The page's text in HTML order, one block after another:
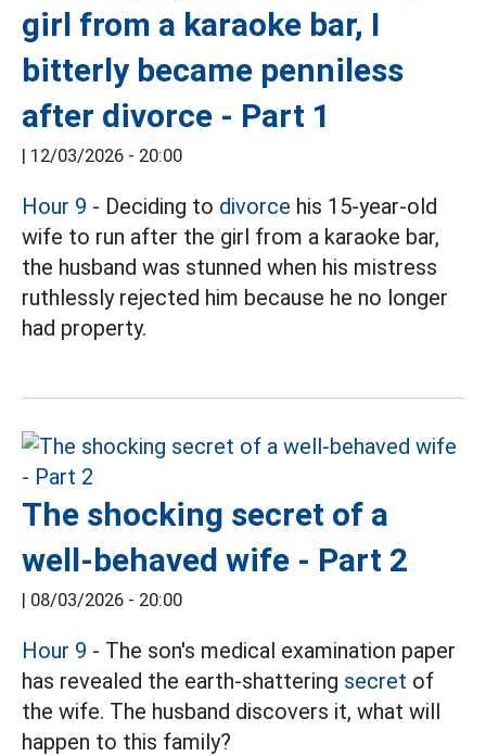
girl from a karaoke bar, I
bitterly became penniless
after divorce - Part 1
| 12/03/2026 - 20:00
Hour 9 - Deciding to divorce his 15-year-old
wife to run after the girl from a karaoke bar,
the husband was stunned when his mistress
ruthlessly rejected him because he no longer
had property.
The shocking secret of a
well-behaved wife - Part 2
| 08/03/2026 - 20:00
Hour 9 - The son's medical examination paper
has revealed the earth-shattering secret of
the wife. The husband discovers it, what will
happen to this family?